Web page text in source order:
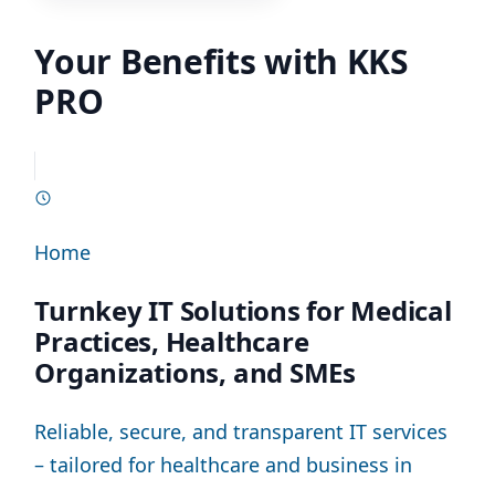
Your Benefits with KKS
PRO
Home
Turnkey IT Solutions for Medical
Practices, Healthcare
Organizations, and SMEs
Reliable, secure, and transparent IT services
– tailored for healthcare and business in